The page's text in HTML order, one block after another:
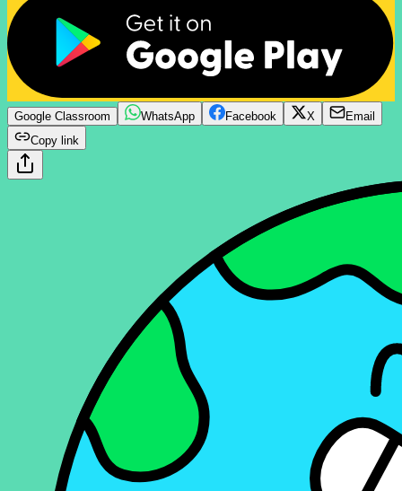
Google Classroom WhatsApp Facebook X
Email
Copy link